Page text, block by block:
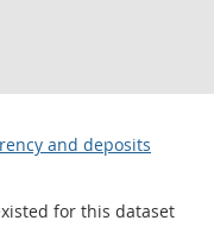
and deposits
for this dataset